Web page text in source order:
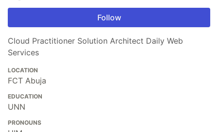
Follow
Cloud Practitioner Solution Architect Daily Web
Services
LOCATION
FCT Abuja
EDUCATION
UNN
PRONOUNS